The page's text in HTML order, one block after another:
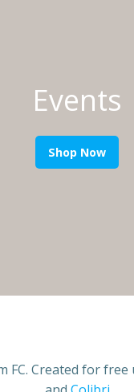
Events
Shop Now
FC. Created for